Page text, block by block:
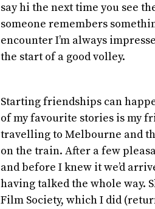
say hi the next time you see
someone remembers
encounter I’m always
the start of a good volley.
Starting friendships can
of my favourite stories is my
travelling to Melbourne and
on the train. After a few
and before I knew it we’d
having talked the whole way.
Film Society, which I did